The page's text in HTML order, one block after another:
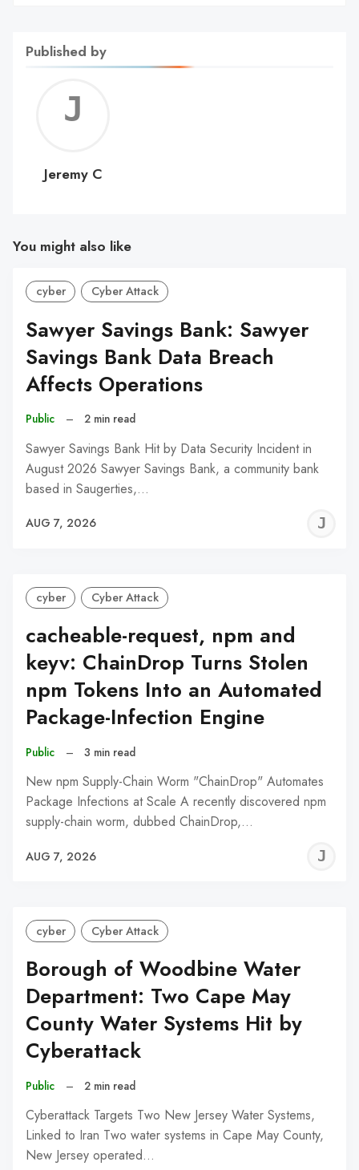
Published by
C
Jeremy C
You might also like
cyber Cyber Attack
Sawyer Savings Bank: Sawyer
Savings Bank Data Breach
Affects Operations
Public – 2 min read
Sawyer Savings Bank Hit by Data Security Incident in
August 2026 Sawyer Savings Bank, a community bank
based in Saugerties,…
AUG 7, 2026
cyber Cyber Attack
cacheable-request, npm and
keyv: ChainDrop Turns Stolen
npm Tokens Into an Automated
Package-Infection Engine
Public – 3 min read
New npm Supply-Chain Worm "ChainDrop" Automates
Package Infections at Scale A recently discovered npm
supply-chain worm, dubbed ChainDrop,…
AUG 7, 2026
cyber Cyber Attack
Borough of Woodbine Water
Department: Two Cape May
County Water Systems Hit by
Cyberattack
Public – 2 min read
Cyberattack Targets Two New Jersey Water Systems,
Linked to Iran Two water systems in Cape May County,
New Jersey operated…